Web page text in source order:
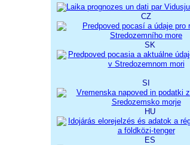
CZ
SK
SI
HU
ES